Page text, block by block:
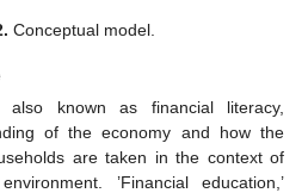
Conceptual model.
also known as financial literacy,
of the economy and how the
are taken in the context of
’Financial education,’